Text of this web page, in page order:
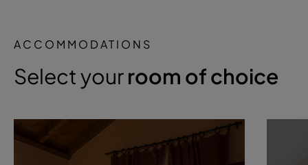
ACCOMMODATIONS
Select yourroom of choice